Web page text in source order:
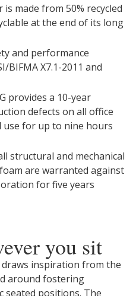
is made from 50% recycled
at the end of its long
and performance
BIFMA X7.1-2011 and
provides a 10-year
defects on all office
for up to nine hours
structural and mechanical
are warranted against
for five years
you sit
draws inspiration from the
around fostering
seated positions. The